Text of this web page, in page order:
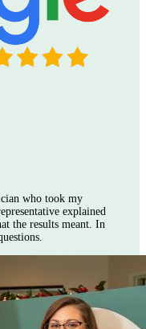
who took my
explained
the results meant. In